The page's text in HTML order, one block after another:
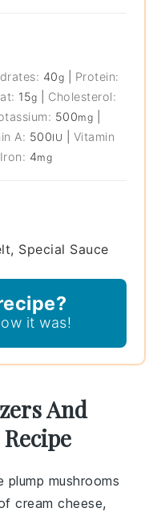
40g
Protein:
15g
Cholesterol:
500mg
A: 500IU
Vitamin
Iron: 4mg
Special Sauce
it was!
And
plump mushrooms
ofcream cheese,